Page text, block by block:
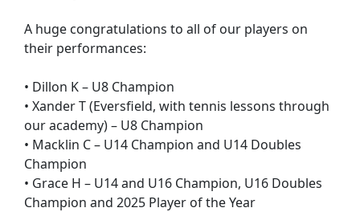
A huge congratulations to all of our players on
their performances:
• Dillon K – U8 Champion
• Xander T (Eversfield, with tennis lessons through
our academy) – U8 Champion
• Macklin C – U14 Champion and U14 Doubles
Champion
• Grace H – U14 and U16 Champion, U16 Doubles
Champion and 2025 Player of the Year